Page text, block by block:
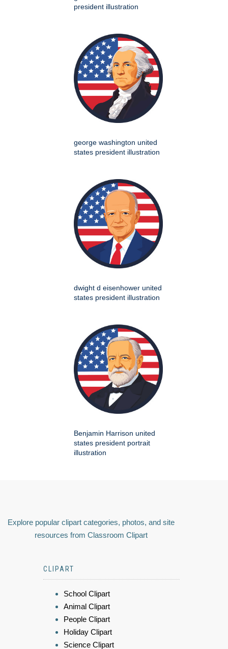
president illustration
george washington united
states president illustration
dwight d eisenhower united
states president illustration
Benjamin Harrison united
states president portrait
illustration
Explore popular clipart categories, photos, and site
resources from Classroom Clipart
CLIPART
School Clipart
Animal Clipart
People Clipart
Holiday Clipart
Science Clipart